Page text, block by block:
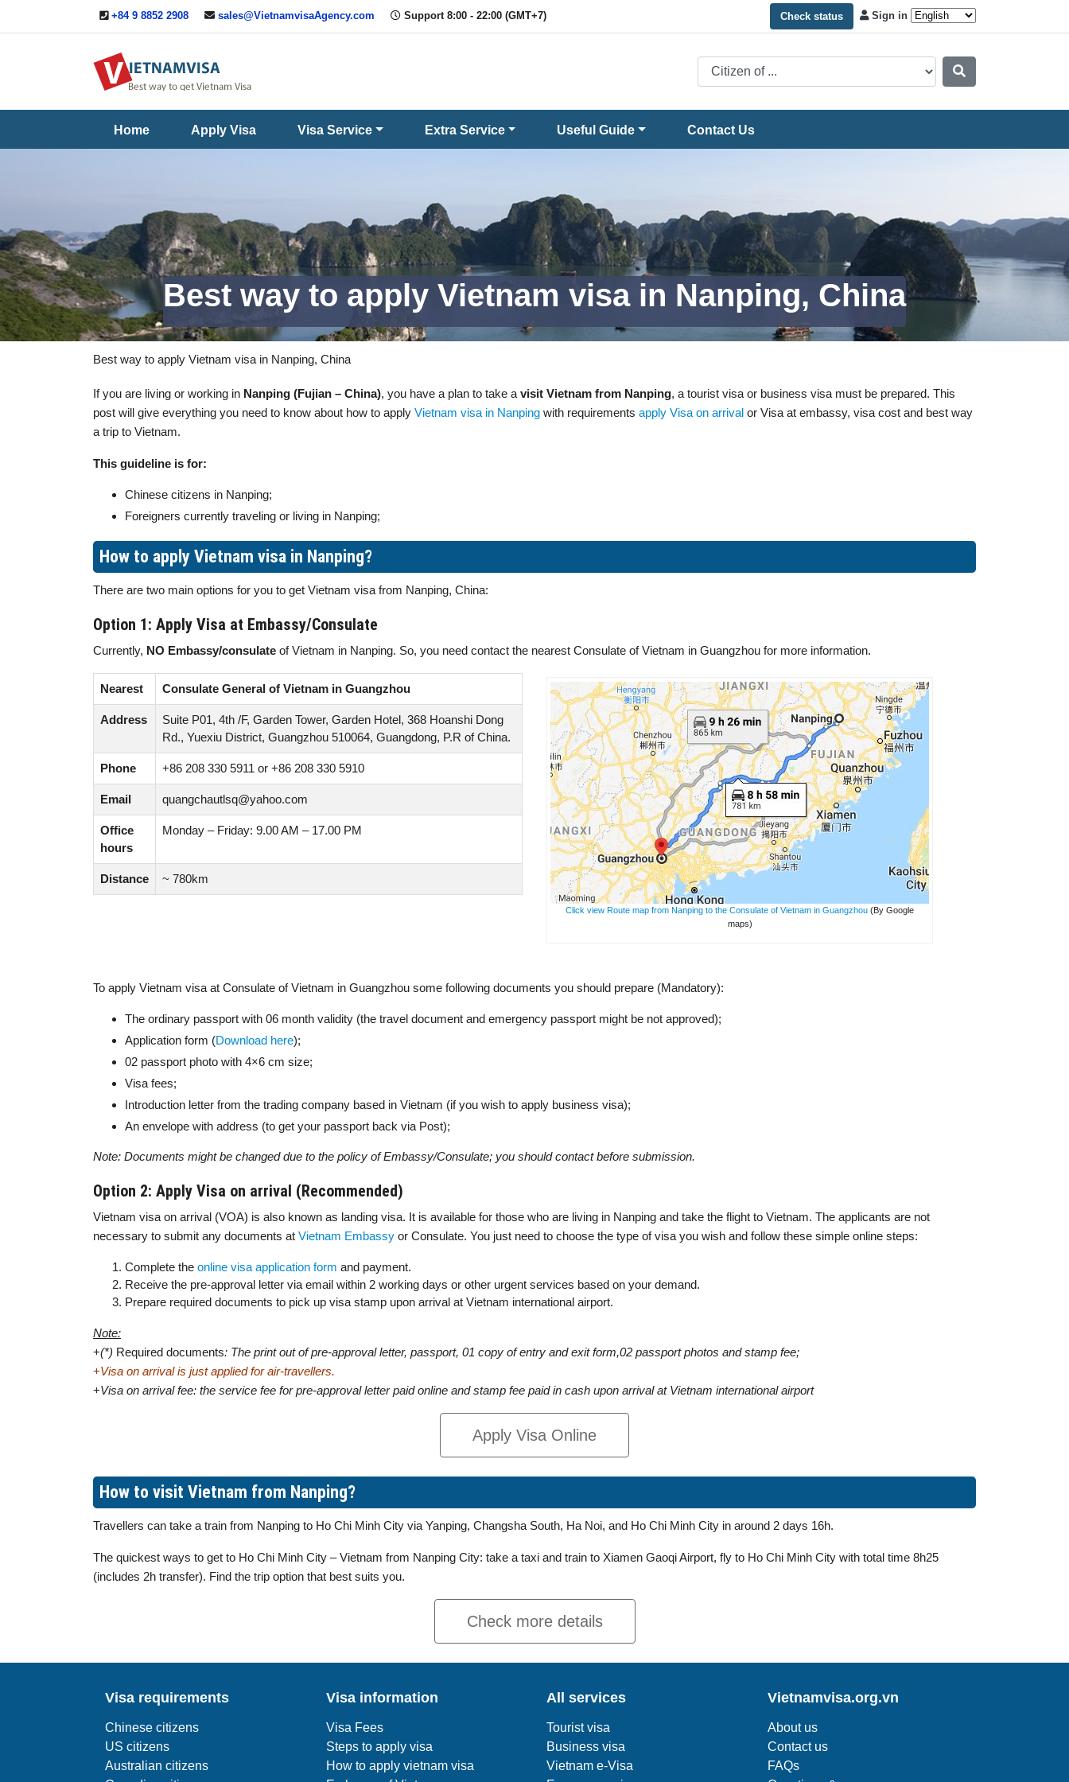
+84 9 8852 2908 sales@VietnamvisaAgency.com Support 8:00 - 22:00 (GMT+7) Check status Sign in
Home Apply Visa Visa Service Extra Service Useful Guide Contact Us
Best way to apply Vietnam visa in Nanping, China
Best way to apply Vietnam visa in Nanping, China
If you are living or working in Nanping (Fujian – China), you have a plan to take a visit Vietnam from Nanping, a tourist visa or business visa must be prepared. This
post will give everything you need to know about how to apply Vietnam visa in Nanping with requirements apply Visa on arrival or Visa at embassy, visa cost and best way
a trip to Vietnam.
This guideline is for:
Chinese citizens in Nanping;
Foreigners currently traveling or living in Nanping;
How to apply Vietnam visa in Nanping?
There are two main options for you to get Vietnam visa from Nanping, China:
Option 1: Apply Visa at Embassy/Consulate
Currently, NO Embassy/consulate of Vietnam in Nanping. So, you need contact the nearest Consulate of Vietnam in Guangzhou for more information.
Nearest Consulate General of Vietnam in Guangzhou
Address
Suite P01, 4th /F, Garden Tower, Garden Hotel, 368 Hoanshi Dong
Rd., Yuexiu District, Guangzhou 510064, Guangdong, P.R of China.
Phone +86 208 330 5911 or +86 208 330 5910
Email quangchautlsq@yahoo.com
Office
hours
Monday – Friday: 9.00 AM – 17.00 PM
Distance ~ 780km
Click view Route map from Nanping to the Consulate of Vietnam in Guangzhou (By Google
maps)
To apply Vietnam visa at Consulate of Vietnam in Guangzhou some following documents you should prepare (Mandatory):
The ordinary passport with 06 month validity (the travel document and emergency passport might be not approved);
Application form (Download here);
02 passport photo with 4×6 cm size;
Visa fees;
Introduction letter from the trading company based in Vietnam (if you wish to apply business visa);
An envelope with address (to get your passport back via Post);
Note: Documents might be changed due to the policy of Embassy/Consulate; you should contact before submission.
Option 2: Apply Visa on arrival (Recommended)
Vietnam visa on arrival (VOA) is also known as landing visa. It is available for those who are living in Nanping and take the flight to Vietnam. The applicants are not
necessary to submit any documents at Vietnam Embassy or Consulate. You just need to choose the type of visa you wish and follow these simple online steps:
Complete the online visa application form and payment.
Receive the pre-approval letter via email within 2 working days or other urgent services based on your demand.
Prepare required documents to pick up visa stamp upon arrival at Vietnam international airport.
Note:
+(*) Required documents: The print out of pre-approval letter, passport, 01 copy of entry and exit form,02 passport photos and stamp fee;
+Visa on arrival is just applied for air-travellers.
+Visa on arrival fee: the service fee for pre-approval letter paid online and stamp fee paid in cash upon arrival at Vietnam international airport
Apply Visa Online
How to visit Vietnam from Nanping?
Travellers can take a train from Nanping to Ho Chi Minh City via Yanping, Changsha South, Ha Noi, and Ho Chi Minh City in around 2 days 16h.
The quickest ways to get to Ho Chi Minh City – Vietnam from Nanping City: take a taxi and train to Xiamen Gaoqi Airport, fly to Ho Chi Minh City with total time 8h25
(includes 2h transfer). Find the trip option that best suits you.
Check more details
Visa requirements
Chinese citizens
US citizens
Australian citizens
Visa information
Visa Fees
Steps to apply visa
How to apply vietnam visa
All services
Tourist visa
Business visa
Vietnam e-Visa
Vietnamvisa.org.vn
About us
Contact us
FAQs